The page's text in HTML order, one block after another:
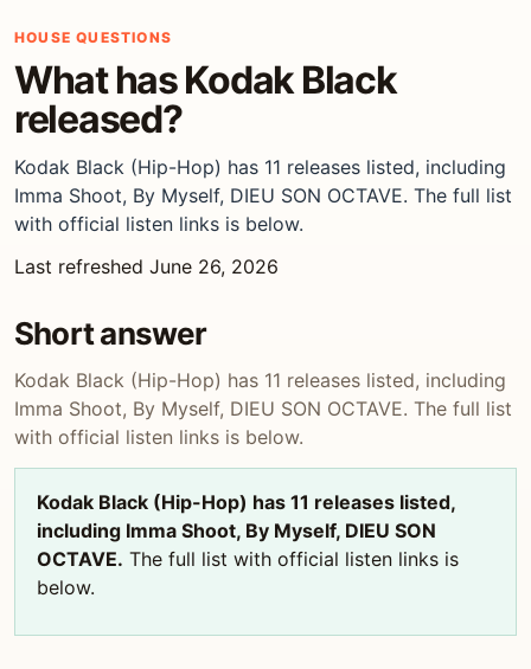
HOUSE QUESTIONS
What has Kodak Black
released?
Kodak Black (Hip-Hop) has 11 releases listed, including
Imma Shoot, By Myself, DIEU SON OCTAVE. The full list
with official listen links is below.
Last refreshed June 26, 2026
Short answer
Kodak Black (Hip-Hop) has 11 releases listed, including
Imma Shoot, By Myself, DIEU SON OCTAVE. The full list
with official listen links is below.
Kodak Black (Hip-Hop) has 11 releases listed,
including Imma Shoot, By Myself, DIEU SON
OCTAVE. The full list with official listen links is
below.